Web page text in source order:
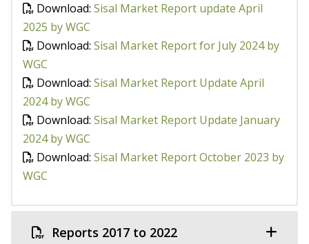
Download: Sisal Market Report update April
2025 by WGC
Download: Sisal Market Report for July 2024 by
WGC
Download: Sisal Market Report Update April
2024 by WGC
Download: Sisal Market Report Update January
2024 by WGC
Download: Sisal Market Report October 2023 by
WGC
Reports 2017 to 2022